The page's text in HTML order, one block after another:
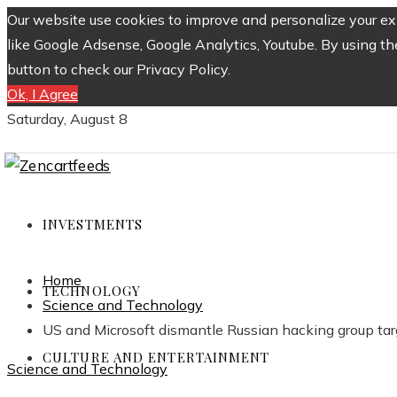
Our website use cookies to improve and personalize your
like Google Adsense, Google Analytics, Youtube. By using
button to check our Privacy Policy.
Ok, I Agree
Saturday, August 8
INVESTMENTS
TECHNOLOGY
CULTURE AND ENTERTAINMENT
Home
Science and Technology
US and Microsoft dismantle Russian hacking group
Science and Technology